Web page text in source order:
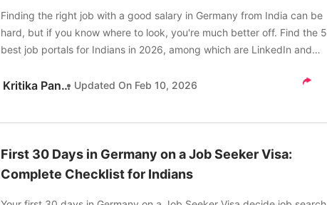
Finding the right job with a good salary in Germany from India can be
hard, but if you know where to look, you're much better off. Find the 5
best job portals for Indians in 2026, among which are LinkedIn and
Kritika Pandey Updated On Feb 10, 2026
First 30 Days in Germany on a Job Seeker Visa:
Complete Checklist for Indians